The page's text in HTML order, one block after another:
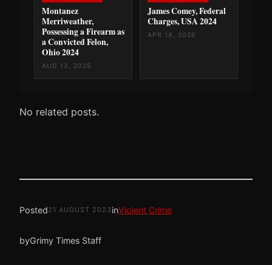
Montanez
Merriweather,
Possessing a Firearm as
a Convicted Felon,
Ohio 2024
AUG 13, 2025
James Comey, Federal
Charges, USA 2024
APR 14, 2026
No related posts.
Posted21 AUGUST 2023 inViolent Crime
byGrimy Times Staff